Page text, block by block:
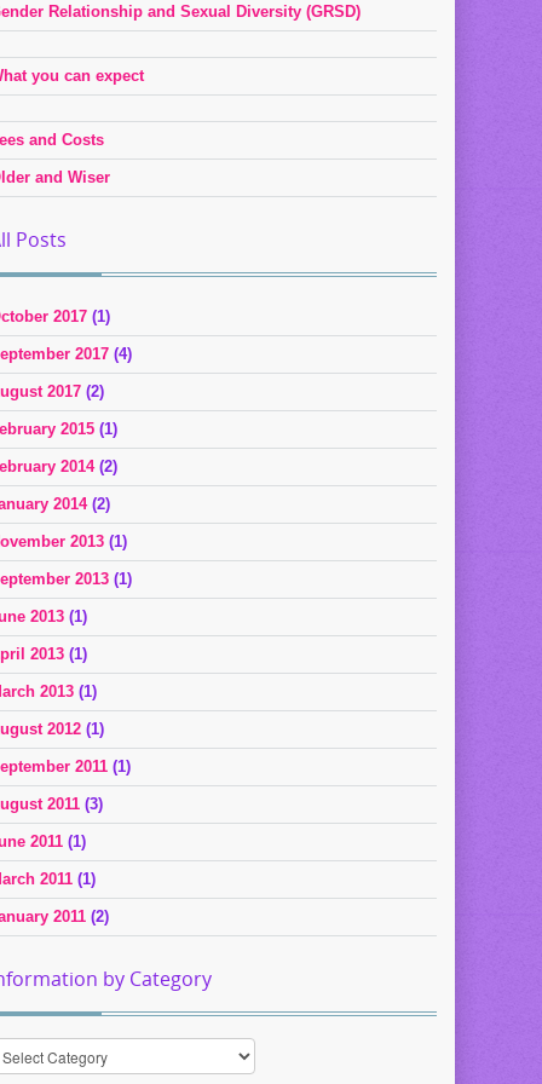
Relationship and Sexual Diversity (GRSD)
you can expect
and Costs
and Wiser
Posts
2017 (1)
2017 (4)
2017 (2)
2015 (1)
2014(2)
2014(2)
2013 (1)
2013 (1)
2013 (1)
2013 (1)
2013 (1)
2012 (1)
2011 (1)
2011 (3)
2011 (1)
2011 (1)
2011 (2)
by Category